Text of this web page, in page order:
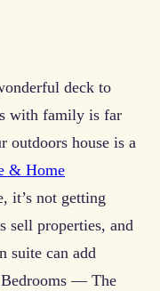
deck to
with family is far
outdoors house is a
& Home
it’s not getting
sell properties, and
suite can add
Bedrooms — The